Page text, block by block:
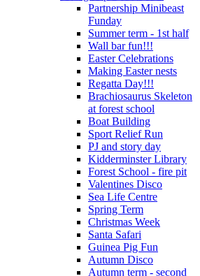
Partnership Minibeast
Funday
Summer term - 1st half
Wall bar fun!!!
Easter Celebrations
Making Easter nests
Regatta Day!!!
Brachiosaurus Skeleton
at forest school
Boat Building
Sport Relief Run
PJ and story day
Kidderminster Library
Forest School - fire pit
Valentines Disco
Sea Life Centre
Spring Term
Christmas Week
Santa Safari
Guinea Pig Fun
Autumn Disco
Autumn term - second